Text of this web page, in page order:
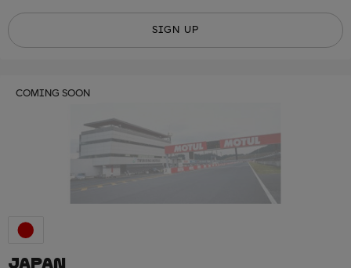
SIGN UP
COMING SOON
JAPAN